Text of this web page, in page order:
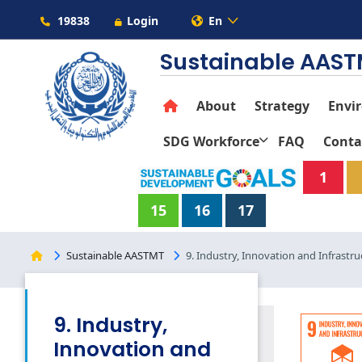
19838 Login En
Sustainable
About Strategy
SDG Workforce
FAQ
1
15
16 17
Sustainable AASTMT 9. Industry, Innovation and
9. Industry,
Innovation and